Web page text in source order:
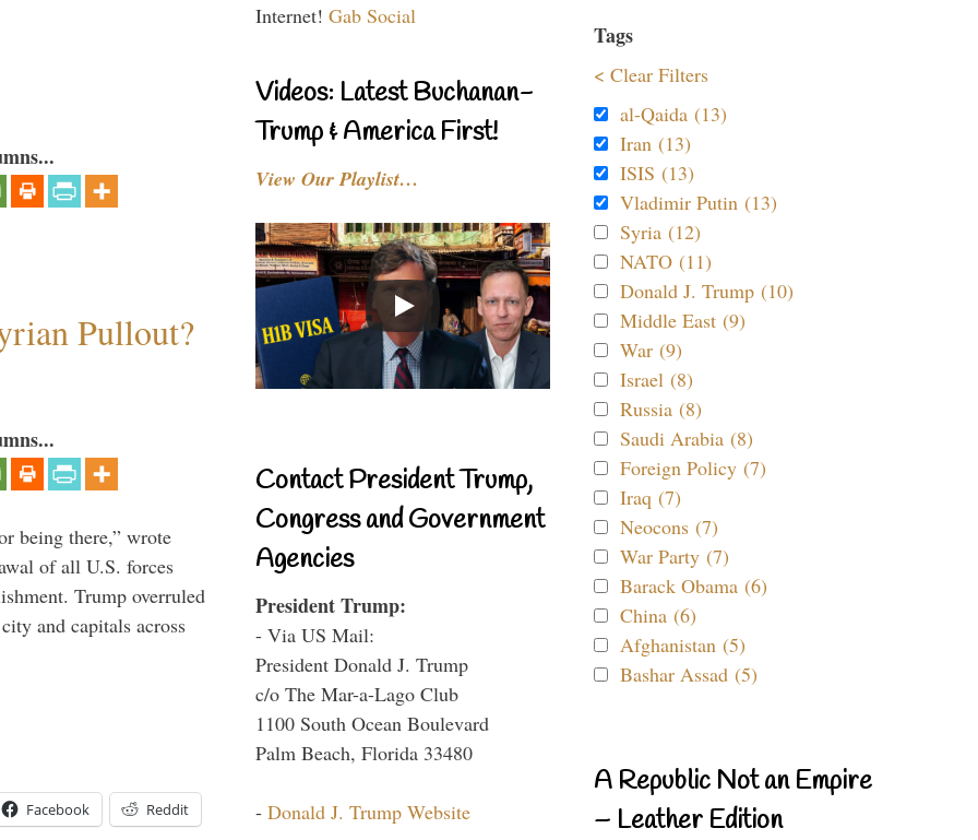
Pullout?
being there,” wrote
of all U.S. forces
Trump overruled
and capitals across
Facebook Reddit
Internet! Gab Social
Videos: Latest Buchanan-
Trump & America First!
View Our Playlist…
Contact President Trump,
Congress and Government
Agencies
President Trump:
- Via US Mail:
President Donald J. Trump
c/o The Mar-a-Lago Club
1100 South Ocean Boulevard
Palm Beach, Florida 33480
- Donald J. Trump Website
Tags
< Clear Filters
al-Qaida (13)
Iran (13)
ISIS (13)
Vladimir Putin (13)
Syria (12)
NATO (11)
Donald J. Trump (10)
Middle East (9)
War (9)
Israel (8)
Russia (8)
Saudi Arabia (8)
Foreign Policy (7)
Iraq (7)
Neocons (7)
War Party (7)
Barack Obama (6)
China (6)
Afghanistan (5)
Bashar Assad (5)
A Republic Not an Empire
– Leather Edition